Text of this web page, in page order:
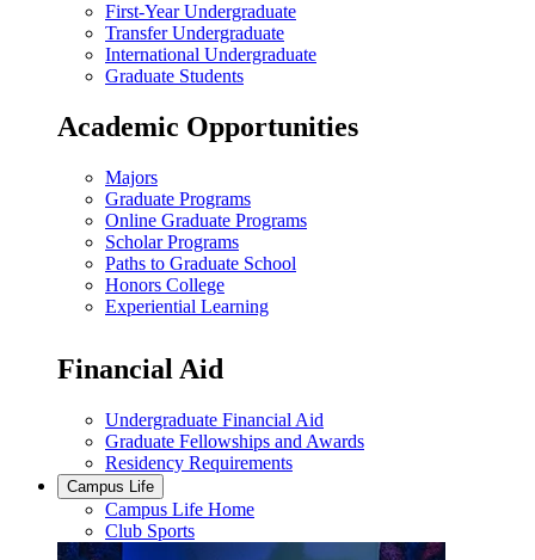
First-Year Undergraduate
Transfer Undergraduate
International Undergraduate
Graduate Students
Academic Opportunities
Majors
Graduate Programs
Online Graduate Programs
Scholar Programs
Paths to Graduate School
Honors College
Experiential Learning
Financial Aid
Undergraduate Financial Aid
Graduate Fellowships and Awards
Residency Requirements
Campus Life
Campus Life Home
Club Sports